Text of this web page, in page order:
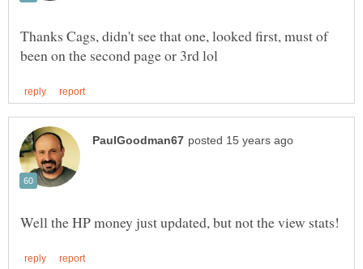
Thanks Cags, didn't see that one, looked first, must of